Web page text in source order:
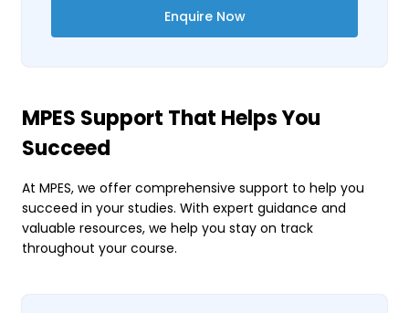
Enquire Now
MPES Support That Helps You
Succeed
At MPES, we offer comprehensive support to help you
succeed in your studies. With expert guidance and
valuable resources, we help you stay on track
throughout your course.